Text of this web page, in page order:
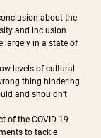
about the
and inclusion
largely in a state of
levels of cultural
thing hindering
and shouldn’t
of the COVID-19
to tackle